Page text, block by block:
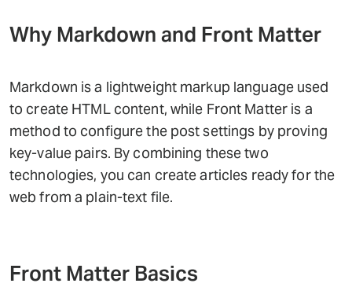
Why Markdown and Front Matter
Markdown is a lightweight markup language used
to create HTML content, while Front Matter is a
method to configure the post settings by proving
key-value pairs. By combining these two
technologies, you can create articles ready for the
web from a plain-text file.
Front Matter Basics